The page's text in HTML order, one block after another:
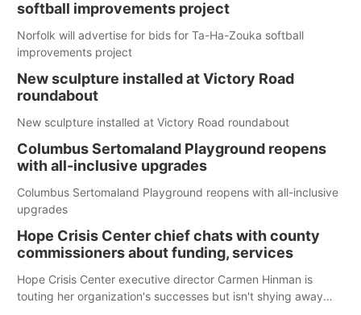
softball improvements project
Norfolk will advertise for bids for Ta-Ha-Zouka softball
improvements project
New sculpture installed at Victory Road
roundabout
New sculpture installed at Victory Road roundabout
Columbus Sertomaland Playground reopens
with all-inclusive upgrades
Columbus Sertomaland Playground reopens with all-inclusive
upgrades
Hope Crisis Center chief chats with county
commissioners about funding, services
Hope Crisis Center executive director Carmen Hinman is
touting her organization's successes but isn't shying away